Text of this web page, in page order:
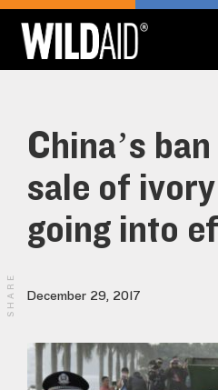
China’s
sale of
going into
December 29, 2017
SHARE